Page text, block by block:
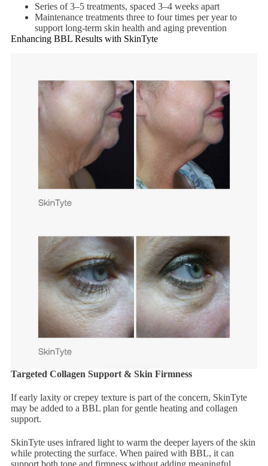
Series of 3–5 treatments, spaced 3–4 weeks apart
Maintenance treatments three to four times per year to
support long-term skin health and aging prevention
Enhancing BBL Results with SkinTyte
Targeted Collagen Support & Skin Firmness
If early laxity or crepey texture is part of the concern, SkinTyte
may be added to a BBL plan for gentle heating and collagen
support.
SkinTyte uses infrared light to warm the deeper layers of the skin
while protecting the surface. When paired with BBL, it can
support both tone and firmness without adding meaningful